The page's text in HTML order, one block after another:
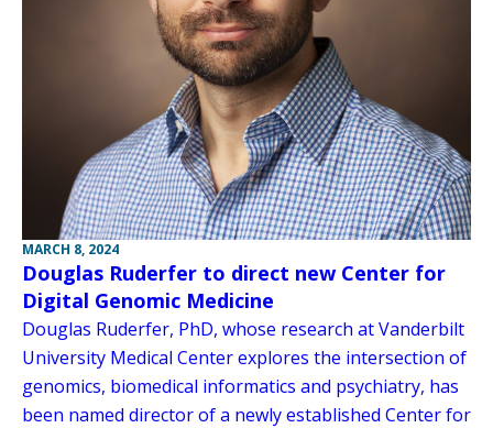
MARCH 8, 2024
Douglas Ruderfer to direct new Center for
Digital Genomic Medicine
Douglas Ruderfer, PhD, whose research at Vanderbilt
University Medical Center explores the intersection of
genomics, biomedical informatics and psychiatry, has
been named director of a newly established Center for